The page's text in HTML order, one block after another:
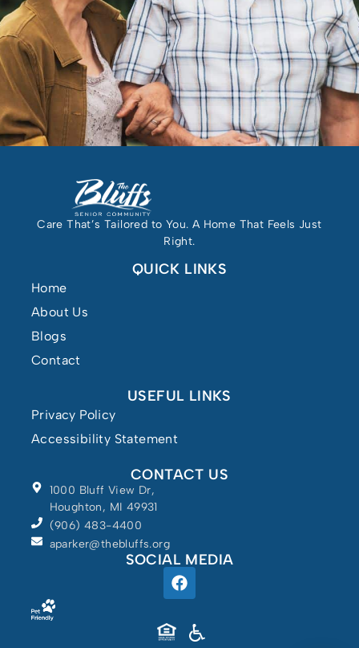
Care That’s Tailored to You. A Home That Feels Just
Right.
QUICK LINKS
Home
About Us
Blogs
Contact
USEFUL LINKS
Privacy Policy
Accessibility Statement
CONTACT US
1000 Bluff View Dr,
Houghton, MI 49931
(906) 483-4400
aparker@thebluffs.org
SOCIAL MEDIA